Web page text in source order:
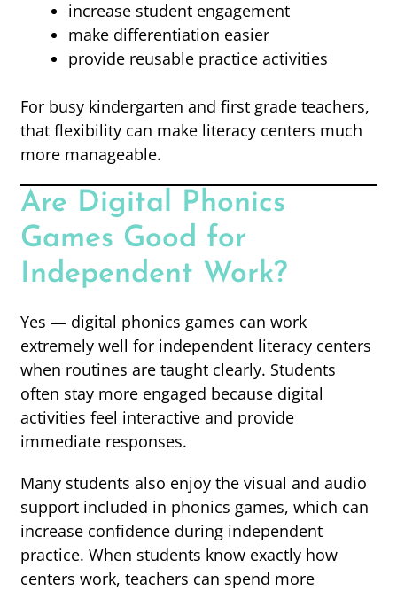
increase student engagement
make differentiation easier
provide reusable practice activities
For busy kindergarten and first grade teachers,
that flexibility can make literacy centers much
more manageable.
Are Digital Phonics
Games Good for
Independent Work?
Yes — digital phonics games can work
extremely well for independent literacy centers
when routines are taught clearly. Students
often stay more engaged because digital
activities feel interactive and provide
immediate responses.
Many students also enjoy the visual and audio
support included in phonics games, which can
increase confidence during independent
practice. When students know exactly how
centers work, teachers can spend more